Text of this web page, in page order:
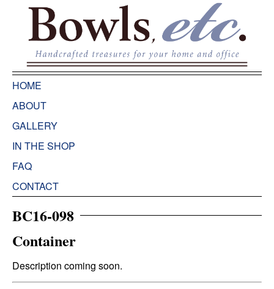
HOME
ABOUT
GALLERY
IN THE SHOP
FAQ
CONTACT
BC16-098
Container
Description coming soon.